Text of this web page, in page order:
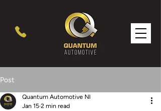
Post
Quantum Automotive NI
Jan 15 2 min read